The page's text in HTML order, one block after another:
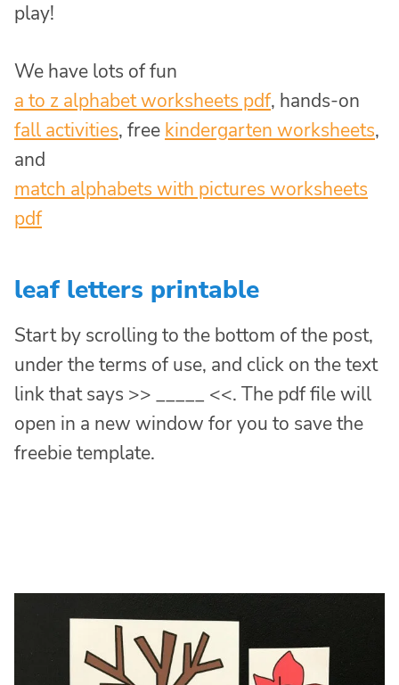
play!
We have lots of fun
a to z alphabet worksheets pdf, hands-on
fall activities, free kindergarten worksheets,
and
match alphabets with pictures worksheets
pdf
leaf letters printable
Start by scrolling to the bottom of the post,
under the terms of use, and click on the text
link that says >> _____ <<. The pdf file will
open in a new window for you to save the
freebie template.